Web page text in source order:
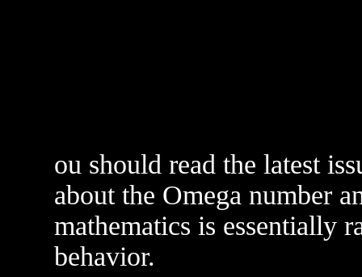
ou should read the latest
about the Omega number
mathematics is essentially
behavior.